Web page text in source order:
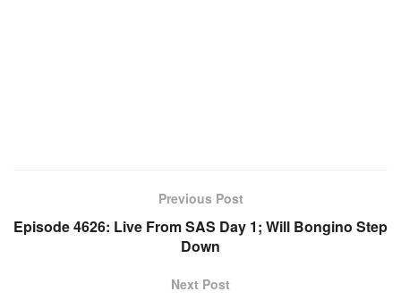
Previous Post
Episode 4626: Live From SAS Day 1; Will Bongino Step
Down
Next Post